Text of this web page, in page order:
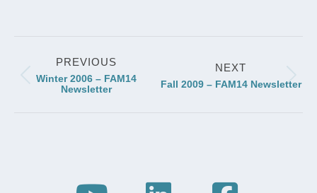
navigation
PREVIOUS
Previous
post:
Winter 2006 – FAM14
Newsletter
NEXT
Next
Fall 2009 – FAM14 Newsletter